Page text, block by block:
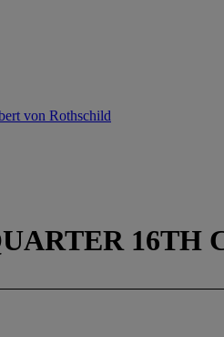
von Rothschild
16TH